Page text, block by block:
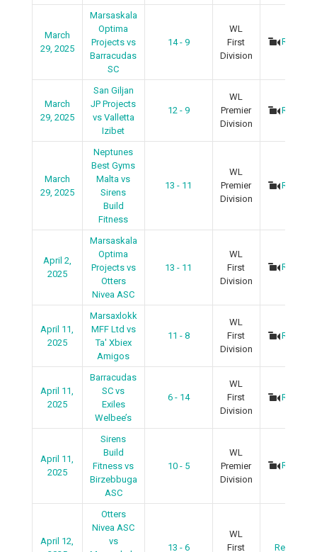
March
29, 2025
Marsaskala
Optima
Projects vs
Barracudas
SC
14 - 9
WL
First
Division
Recap
March
29, 2025
San Giljan
JP Projects
vs Valletta
Izibet
12 - 9
WL
Premier
Division
Recap
March
29, 2025
Neptunes
Best Gyms
Malta vs
Sirens
Build
Fitness
13 - 11
WL
Premier
Division
Recap
April 2,
2025
Marsaskala
Optima
Projects vs
Otters
Nivea ASC
13 - 11
WL
First
Division
Recap
April 11,
2025
Marsaxlokk
MFF Ltd vs
Ta' Xbiex
Amigos
11 - 8
WL
First
Division
Recap
April 11,
2025
Barracudas
SC vs
Exiles
Welbee’s
6 - 14
WL
First
Division
Recap
April 11,
2025
Sirens
Build
Fitness vs
Birzebbuga
ASC
10 - 5
WL
Premier
Division
Recap
April 12,
Otters
Nivea ASC
vs
13 - 6
WL
First
Recap